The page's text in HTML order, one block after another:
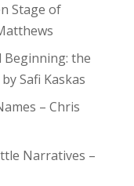
Stage of
the
Safi Kaskas
– Chris
Narratives –